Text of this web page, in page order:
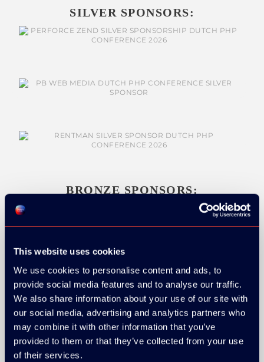
This website uses cookies
We use cookies to personalise content and ads, to
provide social media features and to analyse our traffic.
We also share information about your use of our site with
our social media, advertising and analytics partners who
may combine it with other information that you’ve
provided to them or that they’ve collected from your use
of their services.
SILVER SPONSORS:
BRONZE SPONSORS:
MEDIA PARTNERS: